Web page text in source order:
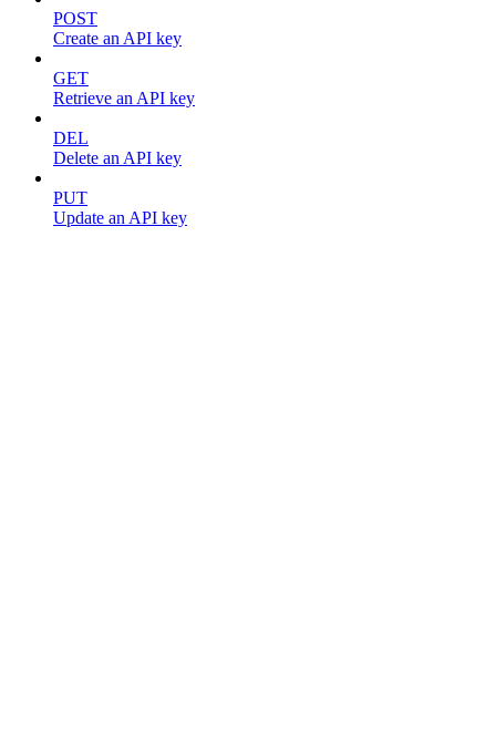
POST
Create an API key
GET
Retrieve an API key
DEL
Delete an API key
PUT
Update an API key